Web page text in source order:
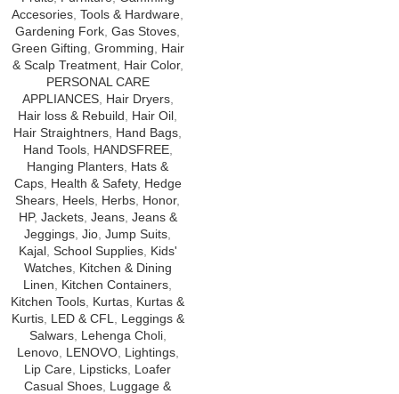
Accesories Tools & Hardware
Gardening Fork Gas Stoves
Green Gifting Gromming
Hair
& Scalp Treatment, Hair Color,
PERSONAL CARE
APPLIANCES, Hair Dryers,
Hair loss & Rebuild
Hair Oil
Hair Straightners Hand Bags
Hand Tools, HANDSFREE,
Hanging Planters Hats &
Caps, Health & Safety, Hedge
Shears Heels Herbs Honor,
HP, Jackets, Jeans, Jeans &
Jeggings Jio Jump Suits
Kajal, School Supplies, Kids'
Watches, Kitchen & Dining
Linen
Kitchen Containers
Kitchen Tools Kurtas Kurtas &
Kurtis, LED & CFL
Leggings &
Salwars, Lehenga Choli,
Lenovo, LENOVO, Lightings,
Lip Care Lipsticks Loafer
Casual Shoes Luggage &